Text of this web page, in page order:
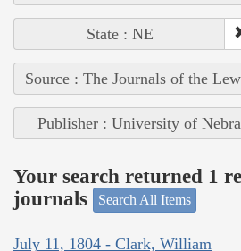
State : NE
Source : The Journals of the
Publisher : University of
Your search returned 1
journals
Search All Items
July 11, 1804 - Clark, William